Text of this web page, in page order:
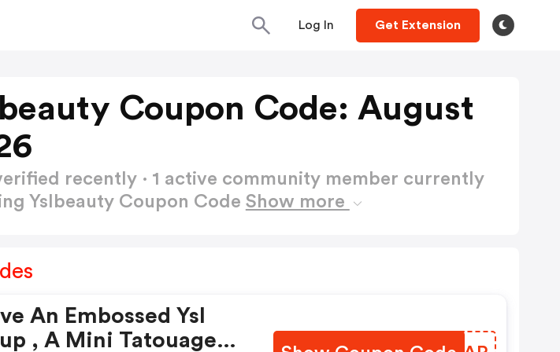
Log In Get Extension
Coupon Code: August
recently · 1 active community member currently
Yslbeauty Coupon Code Show more
An Embossed Ysl
, A Mini Tatouage